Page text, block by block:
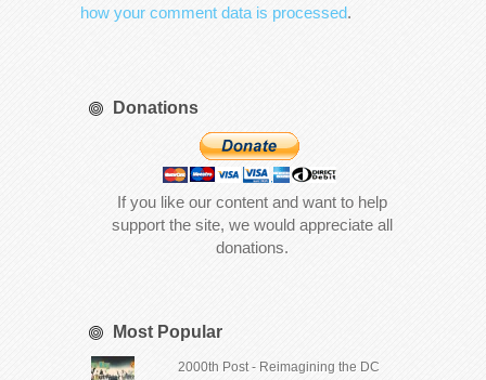
how your comment data is processed.
Donations
If you like our content and want to help
support the site, we would appreciate all
donations.
Most Popular
2000th Post - Reimagining the DC